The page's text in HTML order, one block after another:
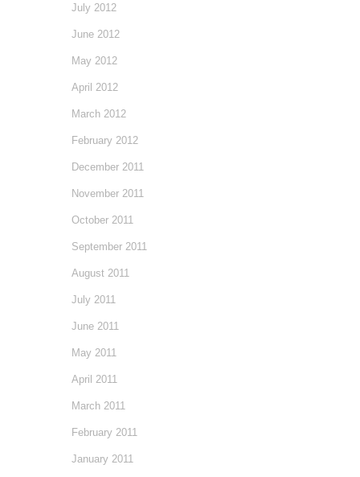
July 2012
June 2012
May 2012
April 2012
March 2012
February 2012
December 2011
November 2011
October 2011
September 2011
August 2011
July 2011
June 2011
May 2011
April 2011
March 2011
February 2011
January 2011